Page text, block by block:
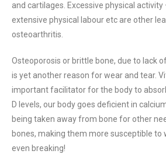
and cartilages. Excessive physical activity
extensive physical labour etc are other
osteoarthritis.
Osteoporosis or brittle bone, due to lack
is yet another reason for wear and tear.
important facilitator for the body to
D levels, our body goes deficient in
being taken away from bone for other
bones, making them more susceptible to
even breaking!